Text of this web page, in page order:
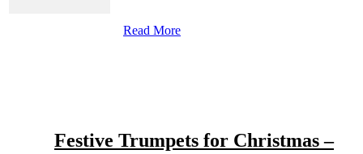
Read More
Festive Trumpets for Christmas –